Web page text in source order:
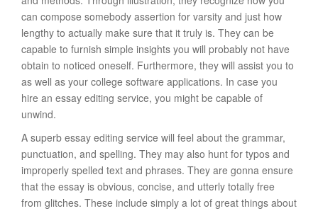
can compose somebody assertion for varsity and just how
lengthy to actually make sure that it truly is. They can be
capable to furnish simple insights you will probably not have
obtain to noticed oneself. Furthermore, they will assist you to
as well as your college software applications. In case you
hire an essay editing service, you might be capable of
unwind.
A superb essay editing service will feel about the grammar,
punctuation, and spelling. They may also hunt for typos and
improperly spelled text and phrases. They are gonna ensure
that the essay is obvious, concise, and utterly totally free
from glitches. These include simply a lot of great things about